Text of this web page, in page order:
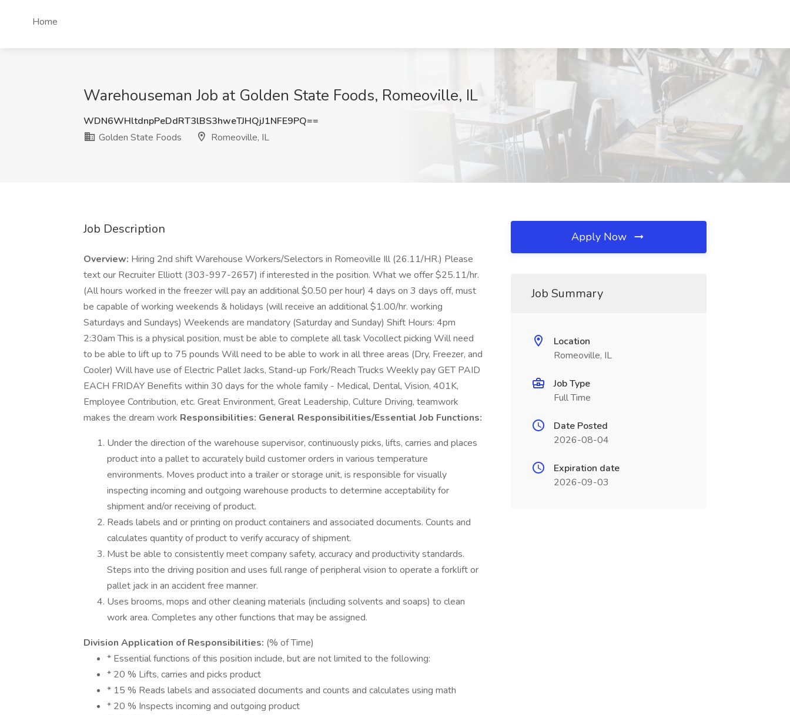
Home
Warehouseman Job at Golden State Foods, Romeoville, IL
WDN6WHltdnpPeDdRT3lBS3hweTJHQjJ1NFE9PQ==
Golden State Foods
Romeoville, IL
Job Description
Overview: Hiring 2nd shift Warehouse Workers/Selectors in Romeoville Ill (26.11/HR.) Please
text our Recruiter Elliott (303-997-2657) if interested in the position. What we offer $25.11/hr.
(All hours worked in the freezer will pay an additional $0.50 per hour) 4 days on 3 days off, must
be capable of working weekends & holidays (will receive an additional $1.00/hr. working
Saturdays and Sundays) Weekends are mandatory (Saturday and Sunday) Shift Hours: 4pm
2:30am This is a physical position, must be able to complete all task Vocollect picking Will need
to be able to lift up to 75 pounds Will need to be able to work in all three areas (Dry, Freezer, and
Cooler) Will have use of Electric Pallet Jacks, Stand-up Fork/Reach Trucks Weekly pay GET PAID
EACH FRIDAY Benefits within 30 days for the whole family - Medical, Dental, Vision, 401K,
Employee Contribution, etc. Great Environment, Great Leadership, Culture Driving, teamwork
makes the dream work Responsibilities: General Responsibilities/Essential Job Functions:
Under the direction of the warehouse supervisor, continuously picks, lifts, carries and places
product into a pallet to accurately build customer orders in various temperature
environments. Moves product into a trailer or storage unit, is responsible for visually
inspecting incoming and outgoing warehouse products to determine acceptability for
shipment and/or receiving of product.
Reads labels and or printing on product containers and associated documents. Counts and
calculates quantity of product to verify accuracy of shipment.
Must be able to consistently meet company safety, accuracy and productivity standards.
Steps into the driving position and uses full range of peripheral vision to operate a forklift or
pallet jack in an accident free manner.
Uses brooms, mops and other cleaning materials (including solvents and soaps) to clean
work area. Completes any other functions that may be assigned.
Division Application of Responsibilities: (% of Time)
* Essential functions of this position include, but are not limited to the following:
* 20 % Lifts, carries and picks product
* 15 % Reads labels and associated documents and counts and calculates using math
* 20 % Inspects incoming and outgoing product
Apply Now
Job Summary
Location
Romeoville, IL
Job Type
Full Time
Date Posted
2026-08-04
Expiration date
2026-09-03